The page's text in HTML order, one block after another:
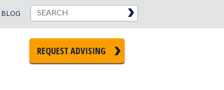
BLOG
REQUEST ADVISING